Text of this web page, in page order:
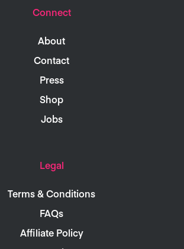
Connect
About
Contact
Press
Shop
Jobs
Legal
Terms & Conditions
FAQs
Affiliate Policy